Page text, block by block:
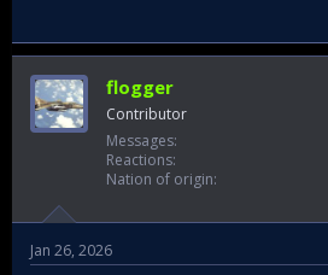
flogger
Contributor
Messages
Reactions
Nation of origin
Jan 26, 2026